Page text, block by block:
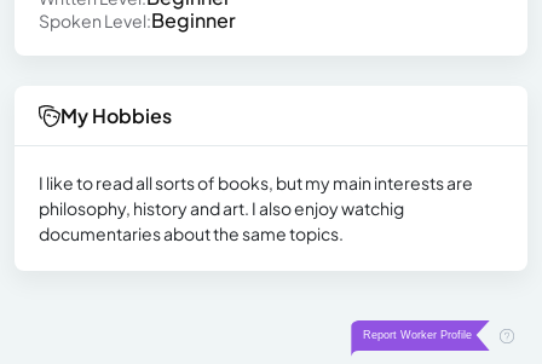
Spoken Level:Beginner
My Hobbies
I like to read all sorts of books, but my main interests are
philosophy, history and art. I also enjoy watchig
documentaries about the same topics.